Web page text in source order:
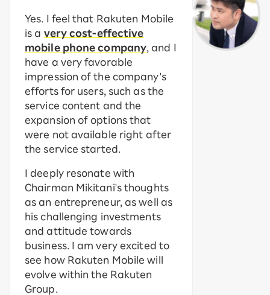
Yes. I feel that Rakuten Mobile
is a very cost-effective
mobile phone company , and I
have a very favorable
impression of the company's
efforts for users, such as the
service content and the
expansion of options that
were not available right after
the service started.
I deeply resonate with
Chairman Mikitani's thoughts
as an entrepreneur, as well as
his challenging investments
and attitude towards
business. I am very excited to
see how Rakuten Mobile will
evolve within the Rakuten
Group.